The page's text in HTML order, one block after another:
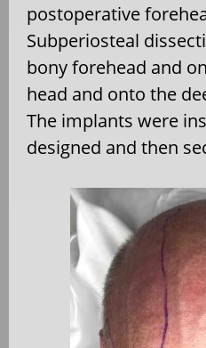
postoperative
Subperiosteal
bony forehead and
head and onto the
The implants were
designed and then